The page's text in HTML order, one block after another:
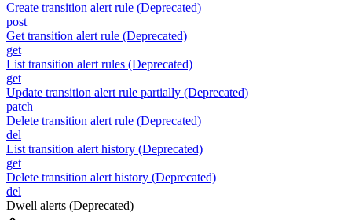
Create transition alert rule (Deprecated)
post
Get transition alert rule (Deprecated)
get
List transition alert rules (Deprecated)
get
Update transition alert rule partially (Deprecated)
patch
Delete transition alert rule (Deprecated)
del
List transition alert history (Deprecated)
get
Delete transition alert history (Deprecated)
del
Dwell alerts (Deprecated)